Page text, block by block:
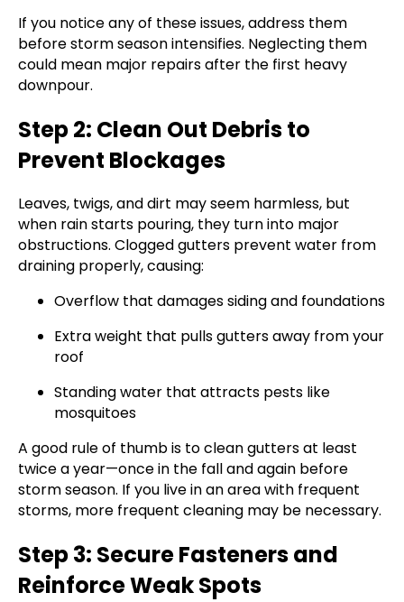
If you notice any of these issues, address them
before storm season intensifies. Neglecting them
could mean major repairs after the first heavy
downpour.
Step 2: Clean Out Debris to
Prevent Blockages
Leaves, twigs, and dirt may seem harmless, but
when rain starts pouring, they turn into major
obstructions. Clogged gutters prevent water from
draining properly, causing:
Overflow that damages siding and foundations
Extra weight that pulls gutters away from your
roof
Standing water that attracts pests like
mosquitoes
A good rule of thumb is to clean gutters at least
twice a year—once in the fall and again before
storm season. If you live in an area with frequent
storms, more frequent cleaning may be necessary.
Step 3: Secure Fasteners and
Reinforce Weak Spots